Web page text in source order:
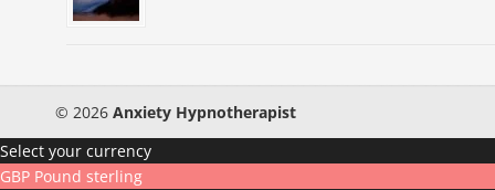
© 2026Anxiety Hypnotherapist
Select your currency
GBP Pound sterling